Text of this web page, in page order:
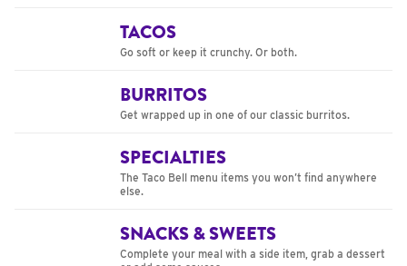
TACOS
Go soft or keep it crunchy. Or both.
BURRITOS
Get wrapped up in one of our classic burritos.
SPECIALTIES
The Taco Bell menu items you won’t find anywhere
else.
SNACKS & SWEETS
Complete your meal with a side item, grab a dessert